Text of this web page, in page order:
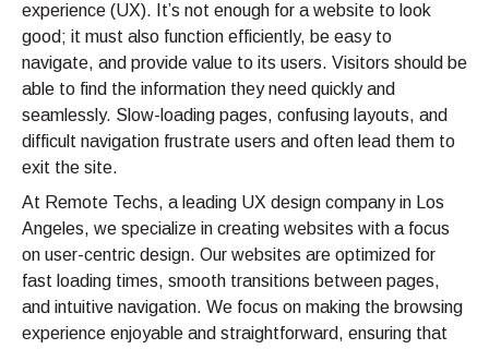
experience (UX). It’s not enough for a website to look
good; it must also function efficiently, be easy to
navigate, and provide value to its users. Visitors should be
able to find the information they need quickly and
seamlessly. Slow-loading pages, confusing layouts, and
difficult navigation frustrate users and often lead them to
exit the site.
At Remote Techs, a leading UX design company in Los
Angeles, we specialize in creating websites with a focus
on user-centric design. Our websites are optimized for
fast loading times, smooth transitions between pages,
and intuitive navigation. We focus on making the browsing
experience enjoyable and straightforward, ensuring that